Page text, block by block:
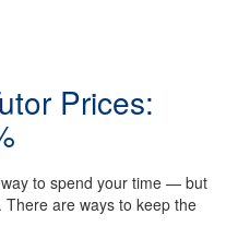
Prices:
to spend your time — but
are ways to keep the